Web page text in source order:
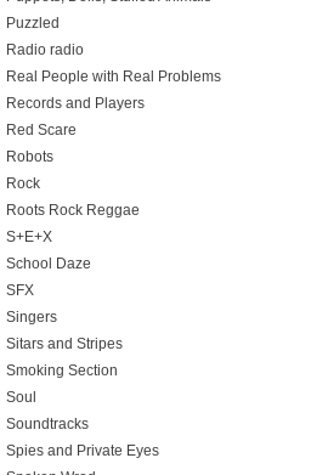
Puzzled
Radio radio
Real People with Real Problems
Records and Players
Red Scare
Robots
Rock
Roots Rock Reggae
S+E+X
School Daze
SFX
Singers
Sitars and Stripes
Smoking Section
Soul
Soundtracks
Spies and Private Eyes